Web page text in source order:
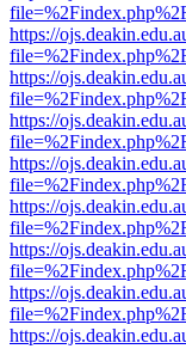
https://
https://
https://
https://
https://
https://
https://
https://